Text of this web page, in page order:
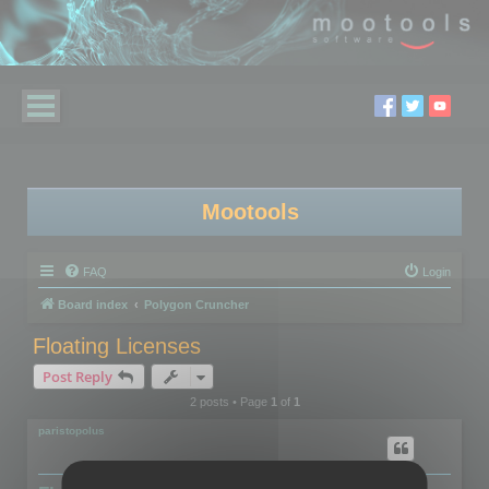
Mootools
FAQ Login
Board index Polygon Cruncher
Floating Licenses
Post Reply
2 posts • Page 1of 1
paristopolus